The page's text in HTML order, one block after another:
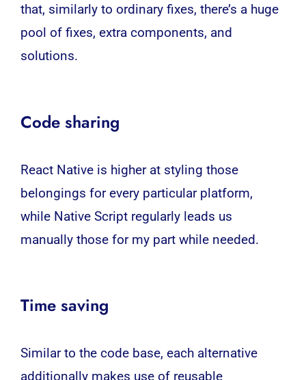
that, similarly to ordinary fixes, there’s a huge
pool of fixes, extra components, and
solutions.
Code sharing
React Native is higher at styling those
belongings for every particular platform,
while Native Script regularly leads us
manually those for my part while needed.
Time saving
Similar to the code base, each alternative
additionally makes use of reusable